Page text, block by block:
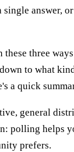
answer,
three
to what
a quick
general
polling helps
prefers.